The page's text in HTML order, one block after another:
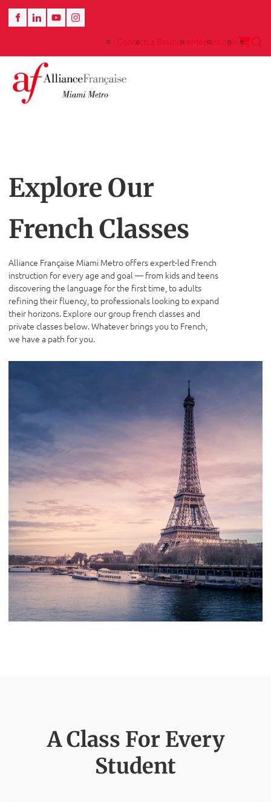
ContactLa BoutiqueMediasLogin
Explore Our
French Classes
Alliance Française Miami Metro offers expert-led French
instruction for every age and goal — from kids and teens
discovering the language for the first time, to adults
refining their fluency, to professionals looking to expand
their horizons. Explore our group french classes and
private classes below. Whatever brings you to French,
we have a path for you.
A Class For Every
Student